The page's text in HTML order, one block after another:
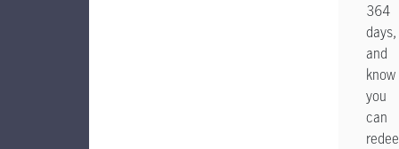
364
days,
and
know
you
can